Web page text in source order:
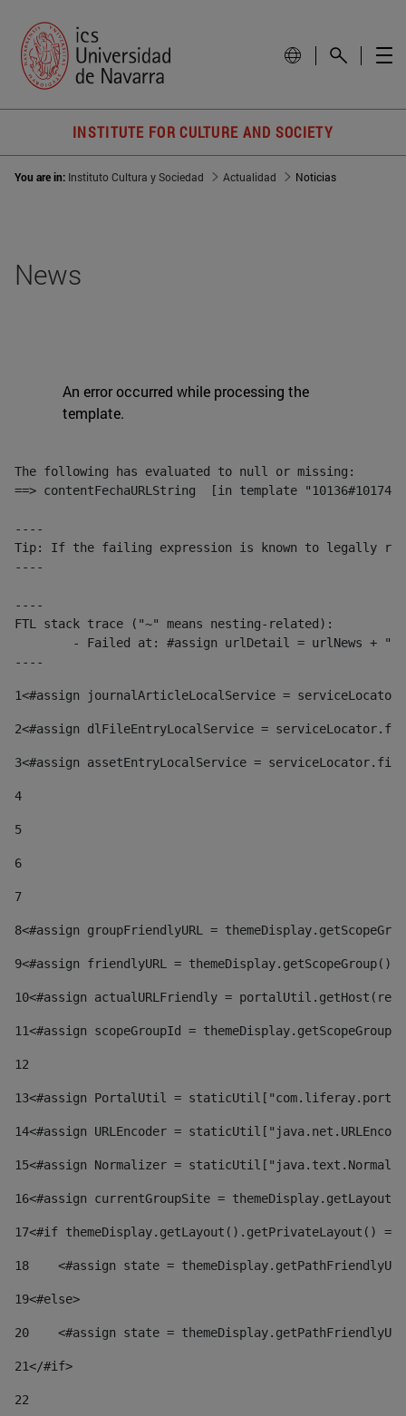
INSTITUTE FOR CULTURE AND SOCIETY
You are in: Instituto Cultura y Sociedad Actualidad Noticias
News
An error occurred while processing the
template.
The following has evaluated to null or missing:
==> contentFechaURLString  [in template
----
Tip: If the failing expression is known to legally refer
----
----
FTL stack trace ("~" means nesting-related):
----
1<#assign journalArticleLocalService =
2<#assign dlFileEntryLocalService =
3<#assign assetEntryLocalService =
4
5
6
7
8<#assign groupFriendlyURL =
9<#assign friendlyURL =
10<#assign actualURLFriendly =
11<#assign scopeGroupId =
12
13<#assign PortalUtil =
14<#assign URLEncoder =
15<#assign Normalizer =
16<#assign currentGroupSite =
17<#if themeDisplay.getLayout().getPrivateLayout()
18
<#assign state =
19<#else>
20
<#assign state =
21</#if>
22